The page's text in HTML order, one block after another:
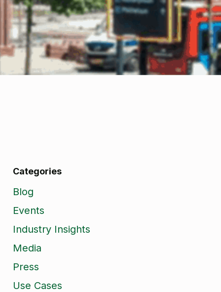
Categories
Blog
Events
Industry Insights
Media
Press
Use Cases